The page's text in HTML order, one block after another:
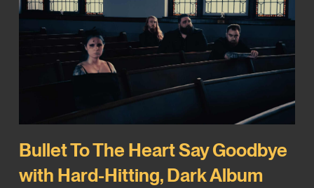
Bullet To The Heart Say Goodbye
with Hard-Hitting, Dark Album